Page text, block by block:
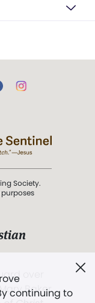
continuing to
Society.
over
Baker